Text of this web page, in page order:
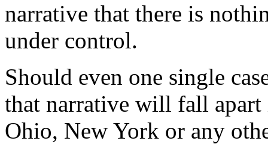
narrative that there is
under control.
Should even one single
that narrative will fall
Ohio, New York or any